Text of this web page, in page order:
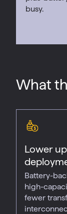
busy.
What
Lower
Battery-
high-
fewer